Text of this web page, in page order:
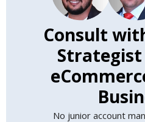
Consult
No junior account